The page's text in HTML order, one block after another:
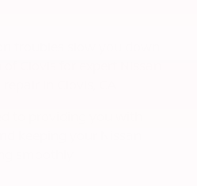
troubles slow you down.
Clovis for expert Nissan
in Clovis, CA.
to providing you with
keeping your Nissan